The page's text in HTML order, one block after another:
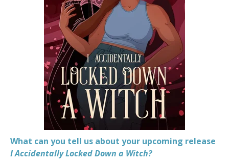
What can you tell us about your upcoming release
I Accidentally Locked Down a Witch?